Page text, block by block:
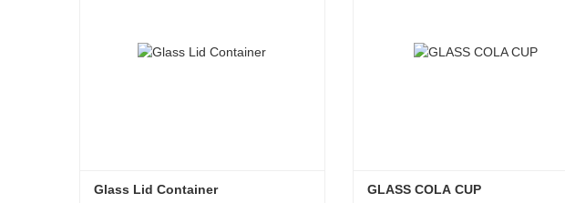
Glass Lid Container GLASS COLA CUP